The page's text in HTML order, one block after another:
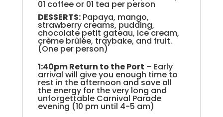
01 coffee or 01 tea per person
DESSERTS:Papaya, mango,
strawberry creams, pudding,
chocolate petit gateau, ice cream,
crème brûlée, traybake, and fruit.
(One per person)
1:40pm Return to the Port – Early
arrival will give you enough time to
rest in the afternoon and save all
the energy for the very long and
unforgettable Carnival Parade
evening (10 pm until 4-5 am)